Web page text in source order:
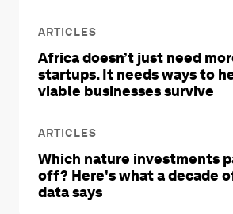
ARTICLES
Africa doesn’t just need
startups. It needs ways to
viable businesses survive
ARTICLES
Which nature investments
off? Here's what a decade
data says